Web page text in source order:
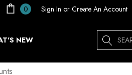
0 Sign In or Create An Account
NEW Search